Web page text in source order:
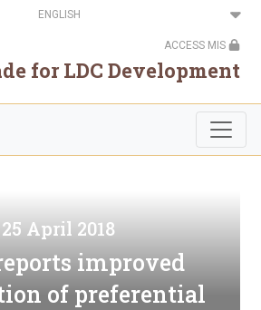
Select
your
ACCESS MIS
for LDC Development
25 April 2018
improved
of preferential